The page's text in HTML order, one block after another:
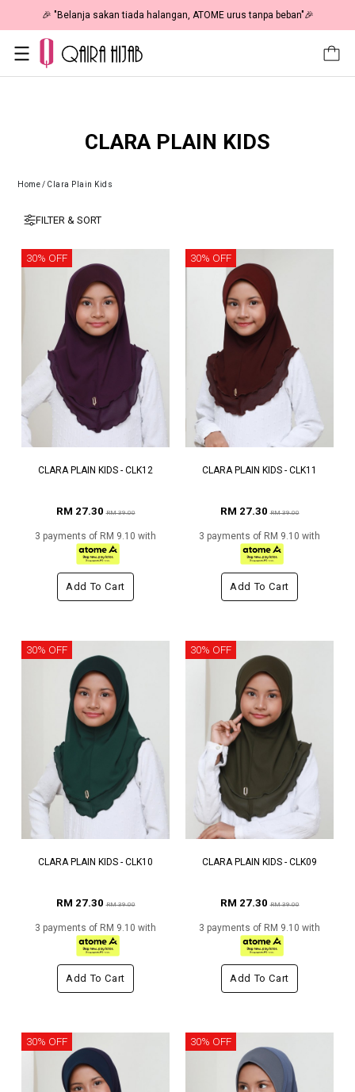
🎉 "Belanja sakan tiada halangan, ATOME urus tanpa beban"🎉
CLARA PLAIN KIDS
Home/ Clara Plain Kids
FILTER & SORT
30% OFF
CLARA PLAIN KIDS - CLK12
RM 27.30RM 39.00
3 payments of RM 9.10 with
Add To Cart
30% OFF
CLARA PLAIN KIDS - CLK11
RM 27.30RM 39.00
3 payments of RM 9.10 with
Add To Cart
30% OFF
CLARA PLAIN KIDS - CLK10
RM 27.30RM 39.00
3 payments of RM 9.10 with
Add To Cart
30% OFF
CLARA PLAIN KIDS - CLK09
RM 27.30RM 39.00
3 payments of RM 9.10 with
Add To Cart
30% OFF 30% OFF